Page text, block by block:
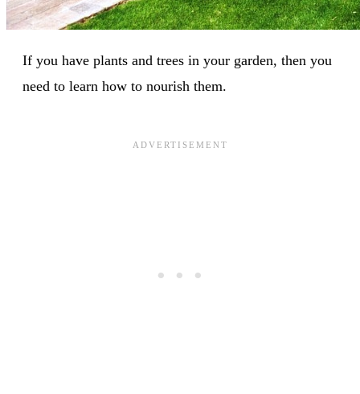
If you have plants and trees in your garden, then you
need to learn how to nourish them.